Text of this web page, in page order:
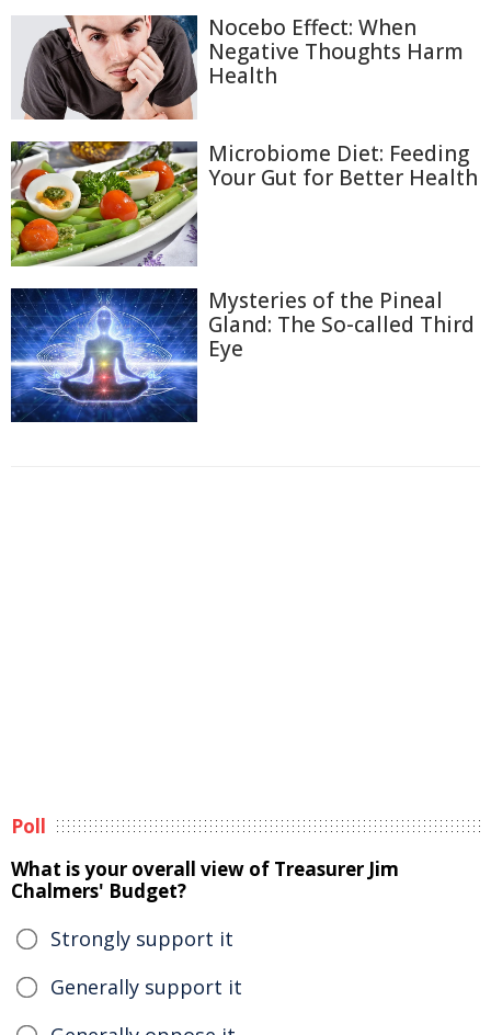
Nocebo Effect: When
Negative Thoughts Harm
Health
Microbiome Diet: Feeding
Your Gut for Better Health
Mysteries of the Pineal
Gland: The So-called Third
Eye
Poll
What is your overall view of Treasurer Jim
Chalmers' Budget?
Strongly support it
Generally support it